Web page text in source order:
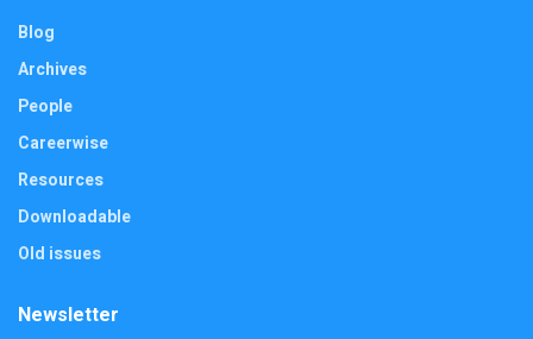
Blog
Archives
People
Careerwise
Resources
Downloadable
Old issues
Newsletter